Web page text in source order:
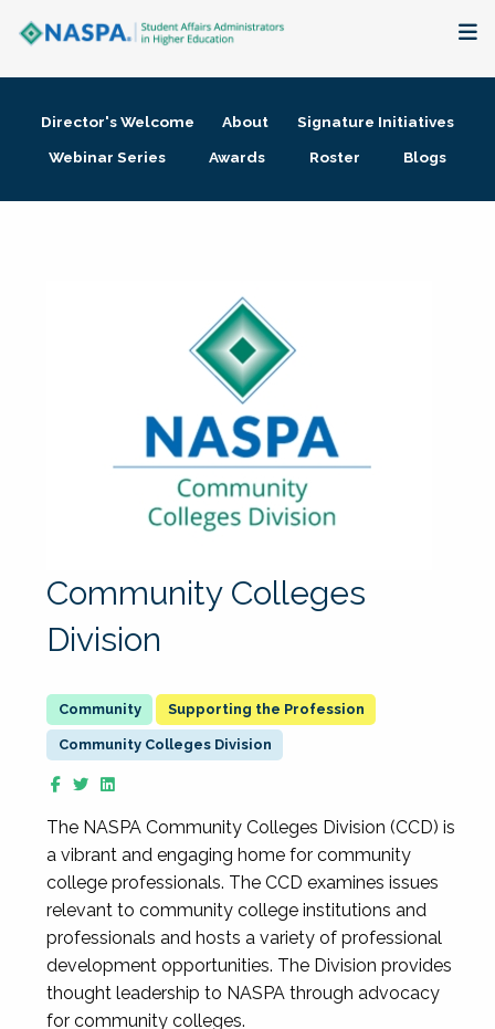
Membership + Communities
Director's Welcome About
Signature Initiatives
Webinar Series
Awards Roster Blogs
Community Colleges
Division
Supporting the Profession
Community Colleges Division
The NASPA Community Colleges Division (CCD) is
a vibrant and engaging home for community
college professionals. The CCD examines issues
relevant to community college institutions and
professionals and hosts a variety of professional
development opportunities. The Division provides
thought leadership to NASPA through advocacy
for community colleges.